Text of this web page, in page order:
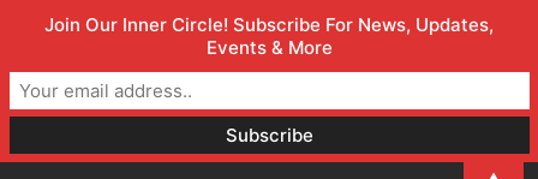
Join Our Inner Circle! Subscribe For News, Updates,
Events & More